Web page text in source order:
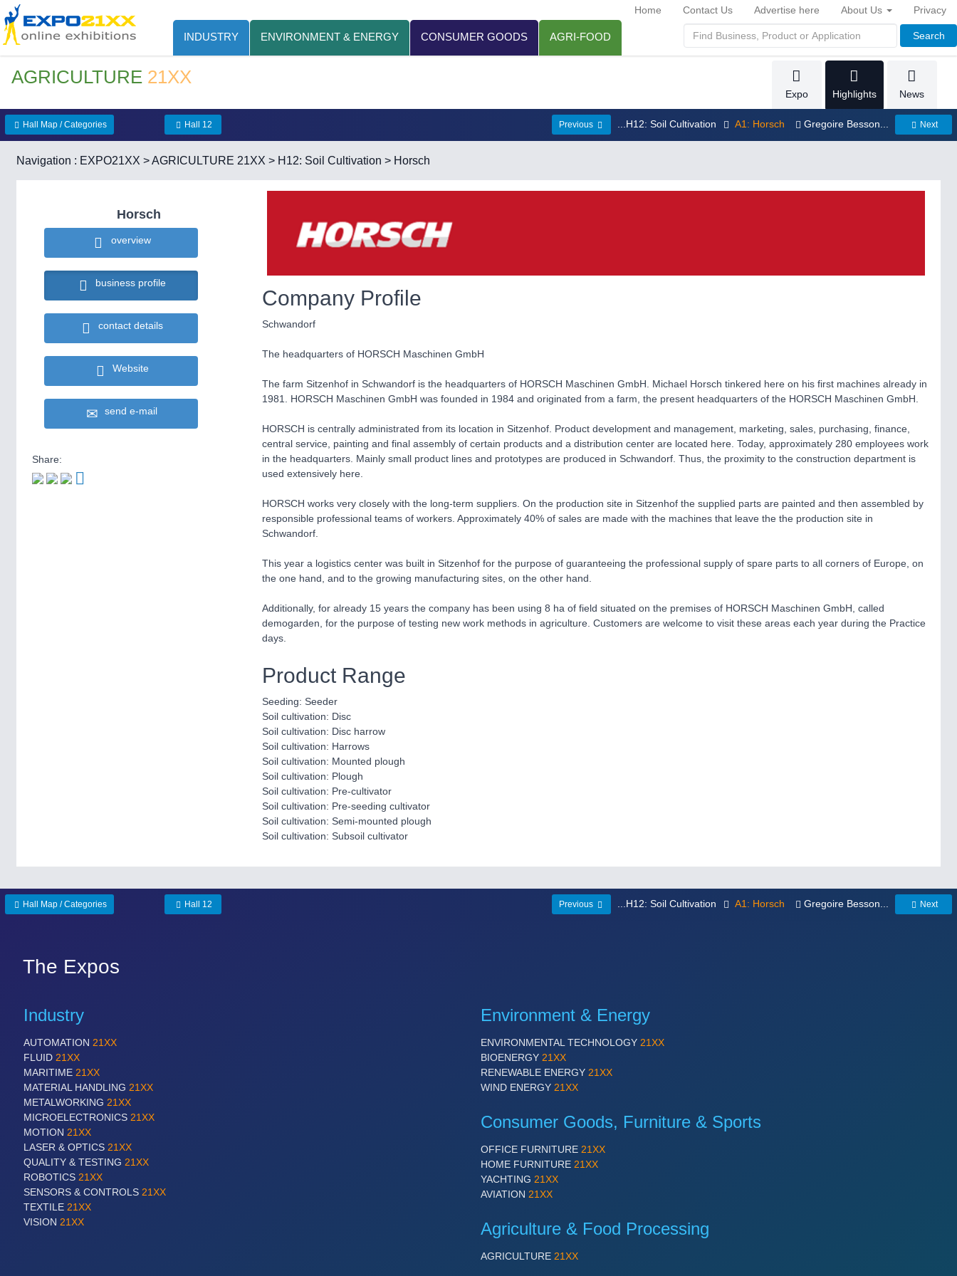
INDUSTRY ENVIRONMENT & ENERGY CONSUMER GOODS AGRI-FOOD Search
Home Contact Us Advertise here About Us Privacy
AGRICULTURE 21XX
Expo Highlights News
Hall Map / Categories Hall 12 Previous ...H12: Soil Cultivation A1: Horsch Gregoire Besson... Next
Navigation : EXPO21XX >AGRICULTURE 21XX > H12: Soil Cultivation > Horsch
Horsch
overview
business profile
contact details
Website
send e-mail
Share:
Company Profile
Schwandorf
The headquarters of HORSCH Maschinen GmbH
The farm Sitzenhof in Schwandorf is the headquarters of HORSCH Maschinen GmbH. Michael Horsch tinkered here on his first machines already in
1981. HORSCH Maschinen GmbH was founded in 1984 and originated from a farm, the present headquarters of the HORSCH Maschinen GmbH.
HORSCH is centrally administrated from its location in Sitzenhof. Product development and management, marketing, sales, purchasing, finance,
central service, painting and final assembly of certain products and a distribution center are located here. Today, approximately 280 employees work
in the headquarters. Mainly small product lines and prototypes are produced in Schwandorf. Thus, the proximity to the construction department is
used extensively here.
HORSCH works very closely with the long-term suppliers. On the production site in Sitzenhof the supplied parts are painted and then assembled by
responsible professional teams of workers. Approximately 40% of sales are made with the machines that leave the the production site in
Schwandorf.
This year a logistics center was built in Sitzenhof for the purpose of guaranteeing the professional supply of spare parts to all corners of Europe, on
the one hand, and to the growing manufacturing sites, on the other hand.
Additionally, for already 15 years the company has been using 8 ha of field situated on the premises of HORSCH Maschinen GmbH, called
demogarden, for the purpose of testing new work methods in agriculture. Customers are welcome to visit these areas each year during the Practice
days.
Product Range
Seeding: Seeder
Soil cultivation: Disc
Soil cultivation: Disc harrow
Soil cultivation: Harrows
Soil cultivation: Mounted plough
Soil cultivation: Plough
Soil cultivation: Pre-cultivator
Soil cultivation: Pre-seeding cultivator
Soil cultivation: Semi-mounted plough
Soil cultivation: Subsoil cultivator
Hall Map / Categories Hall 12 Previous ...H12: Soil Cultivation A1: Horsch Gregoire Besson... Next
The Expos
Industry
AUTOMATION 21XX
FLUID 21XX
MARITIME 21XX
MATERIAL HANDLING 21XX
METALWORKING 21XX
MICROELECTRONICS 21XX
MOTION 21XX
LASER & OPTICS 21XX
QUALITY & TESTING 21XX
ROBOTICS 21XX
SENSORS & CONTROLS 21XX
TEXTILE 21XX
VISION 21XX
Environment & Energy
ENVIRONMENTAL TECHNOLOGY 21XX
BIOENERGY 21XX
RENEWABLE ENERGY 21XX
WIND ENERGY 21XX
Consumer Goods, Furniture & Sports
OFFICE FURNITURE 21XX
HOME FURNITURE 21XX
YACHTING 21XX
AVIATION 21XX
Agriculture & Food Processing
AGRICULTURE 21XX